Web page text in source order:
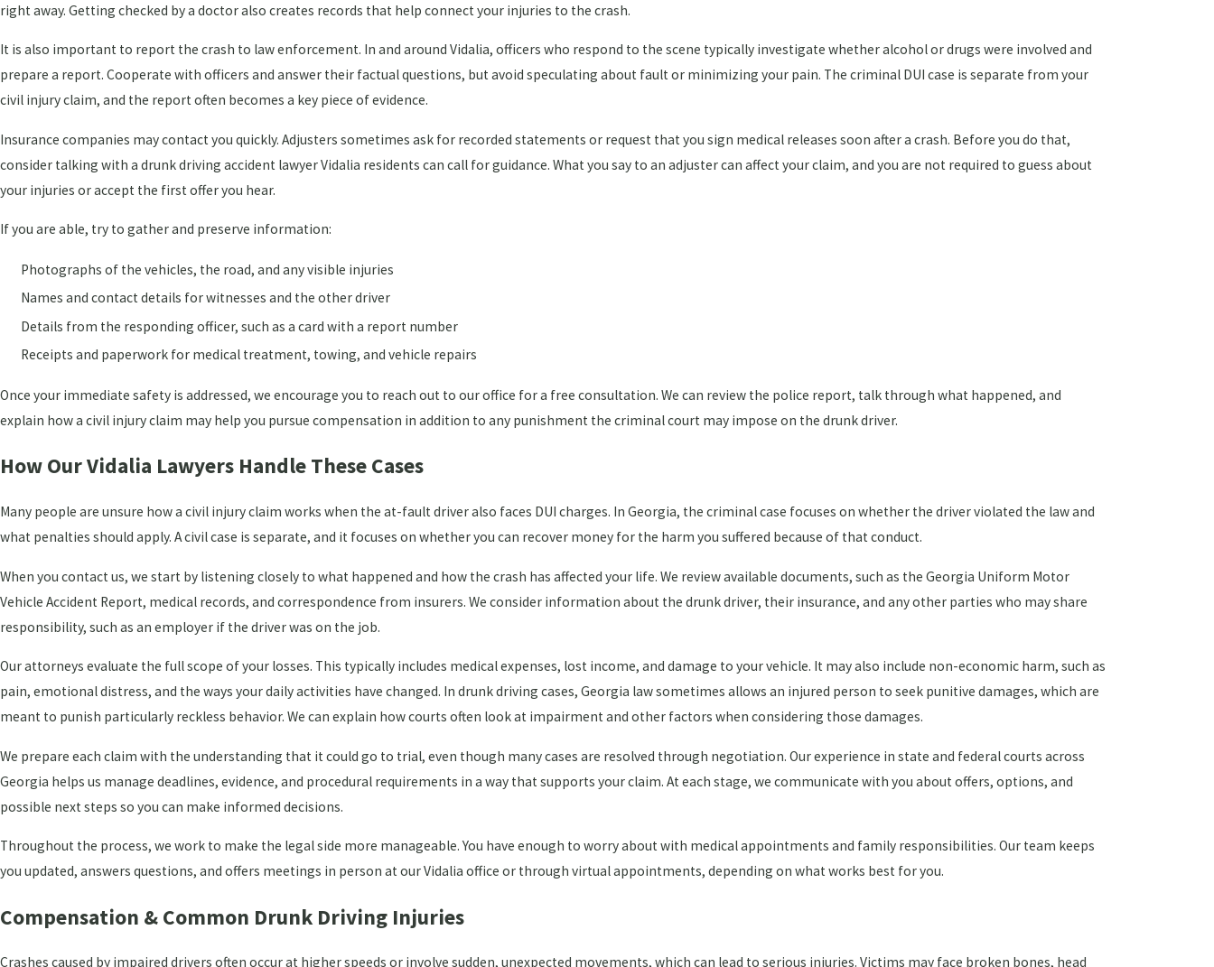
right away. Getting checked by a doctor also creates records that help connect your injuries to the crash.
It is also important to report the crash to law enforcement. In and around Vidalia, officers who respond to the scene typically investigate whether alcohol or drugs were involved and
prepare a report. Cooperate with officers and answer their factual questions, but avoid speculating about fault or minimizing your pain. The criminal DUI case is separate from your
civil injury claim, and the report often becomes a key piece of evidence.
Insurance companies may contact you quickly. Adjusters sometimes ask for recorded statements or request that you sign medical releases soon after a crash. Before you do that,
consider talking with a drunk driving accident lawyer Vidalia residents can call for guidance. What you say to an adjuster can affect your claim, and you are not required to guess about
your injuries or accept the first offer you hear.
If you are able, try to gather and preserve information:
Photographs of the vehicles, the road, and any visible injuries
Names and contact details for witnesses and the other driver
Details from the responding officer, such as a card with a report number
Receipts and paperwork for medical treatment, towing, and vehicle repairs
Once your immediate safety is addressed, we encourage you to reach out to our office for a free consultation. We can review the police report, talk through what happened, and
explain how a civil injury claim may help you pursue compensation in addition to any punishment the criminal court may impose on the drunk driver.
How Our Vidalia Lawyers Handle These Cases
Many people are unsure how a civil injury claim works when the at-fault driver also faces DUI charges. In Georgia, the criminal case focuses on whether the driver violated the law and
what penalties should apply. A civil case is separate, and it focuses on whether you can recover money for the harm you suffered because of that conduct.
When you contact us, we start by listening closely to what happened and how the crash has affected your life. We review available documents, such as the Georgia Uniform Motor
Vehicle Accident Report, medical records, and correspondence from insurers. We consider information about the drunk driver, their insurance, and any other parties who may share
responsibility, such as an employer if the driver was on the job.
Our attorneys evaluate the full scope of your losses. This typically includes medical expenses, lost income, and damage to your vehicle. It may also include non-economic harm, such as
pain, emotional distress, and the ways your daily activities have changed. In drunk driving cases, Georgia law sometimes allows an injured person to seek punitive damages, which are
meant to punish particularly reckless behavior. We can explain how courts often look at impairment and other factors when considering those damages.
We prepare each claim with the understanding that it could go to trial, even though many cases are resolved through negotiation. Our experience in state and federal courts across
Georgia helps us manage deadlines, evidence, and procedural requirements in a way that supports your claim. At each stage, we communicate with you about offers, options, and
possible next steps so you can make informed decisions.
Throughout the process, we work to make the legal side more manageable. You have enough to worry about with medical appointments and family responsibilities. Our team keeps
you updated, answers questions, and offers meetings in person at our Vidalia office or through virtual appointments, depending on what works best for you.
Compensation & Common Drunk Driving Injuries
Crashes caused by impaired drivers often occur at higher speeds or involve sudden, unexpected movements, which can lead to serious injuries. Victims may face broken bones, head